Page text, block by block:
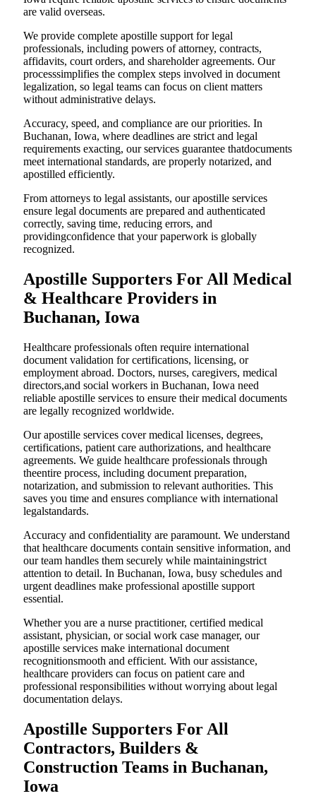
are valid overseas.
We provide complete apostille support for legal
professionals, including powers of attorney, contracts,
affidavits, court orders, and shareholder agreements. Our
processsimplifies the complex steps involved in document
legalization, so legal teams can focus on client matters
without administrative delays.
Accuracy, speed, and compliance are our priorities. In
Buchanan, Iowa, where deadlines are strict and legal
requirements exacting, our services guarantee thatdocuments
meet international standards, are properly notarized, and
apostilled efficiently.
From attorneys to legal assistants, our apostille services
ensure legal documents are prepared and authenticated
correctly, saving time, reducing errors, and
providingconfidence that your paperwork is globally
recognized.
Apostille Supporters For All Medical
& Healthcare Providers in
Buchanan, Iowa
Healthcare professionals often require international
document validation for certifications, licensing, or
employment abroad. Doctors, nurses, caregivers, medical
directors,and social workers in Buchanan, Iowa need
reliable apostille services to ensure their medical documents
are legally recognized worldwide.
Our apostille services cover medical licenses, degrees,
certifications, patient care authorizations, and healthcare
agreements. We guide healthcare professionals through
theentire process, including document preparation,
notarization, and submission to relevant authorities. This
saves you time and ensures compliance with international
legalstandards.
Accuracy and confidentiality are paramount. We understand
that healthcare documents contain sensitive information, and
our team handles them securely while maintainingstrict
attention to detail. In Buchanan, Iowa, busy schedules and
urgent deadlines make professional apostille support
essential.
Whether you are a nurse practitioner, certified medical
assistant, physician, or social work case manager, our
apostille services make international document
recognitionsmooth and efficient. With our assistance,
healthcare providers can focus on patient care and
professional responsibilities without worrying about legal
documentation delays.
Apostille Supporters For All
Contractors, Builders &
Construction Teams in Buchanan,
Iowa